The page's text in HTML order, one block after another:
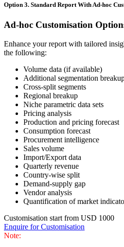
Option 3. Standard Report With Ad-hoc
Ad-hoc Customisation
Enhance your report with tailored
the following:
Volume data (if available)
Additional segmentation
Cross-split segments
Regional breakup
Niche parametric data sets
Pricing analysis
Production and pricing forecast
Consumption forecast
Procurement intelligence
Sales volume
Import/Export data
Quarterly revenue
Country-wise split
Demand-supply gap
Vendor analysis
Quantification of market
Customisation start from USD 1000
Enquire for Customisation
Note: